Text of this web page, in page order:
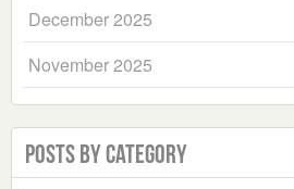
December 2025
November 2025
Posts by Category